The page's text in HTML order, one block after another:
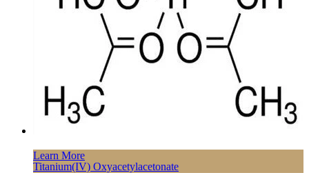
Learn More
Titanium(IV) Oxyacetylacetonate